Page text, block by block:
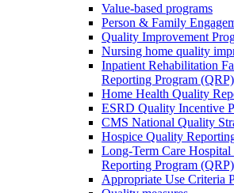
Value-based programs
Person & Family
Quality Improvement
Nursing home quality
Inpatient Rehabilitation
Reporting Program (QRP)
Home Health Quality
ESRD Quality Incentive
CMS National Quality
Hospice Quality
Long-Term Care
Reporting Program (QRP)
Appropriate Use Criteria